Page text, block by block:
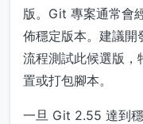
版。Git 專案通常會
佈穩定版本。建議開
流程測試此候選版
置或打包腳本。
一旦 Git 2.55 達到